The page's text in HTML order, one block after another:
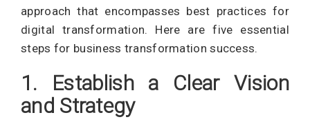
approach that encompasses best practices for
digital transformation. Here are five essential
steps for business transformation success.
1. Establish a Clear Vision
and Strategy